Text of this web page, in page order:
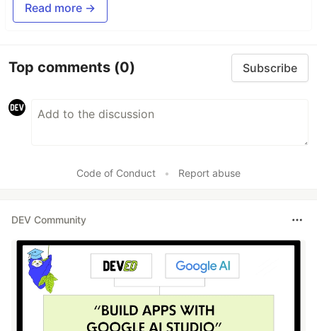
Read more →
Top comments (0) Subscribe
Code of Conduct • Report abuse
DEV Community